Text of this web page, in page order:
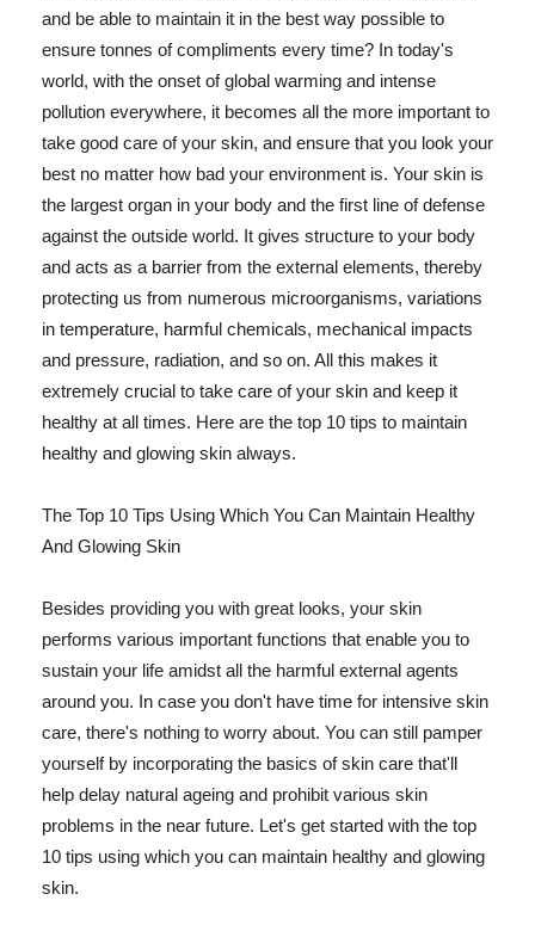
and be able to maintain it in the best way possible to
ensure tonnes of compliments every time? In today's
world, with the onset of global warming and intense
pollution everywhere, it becomes all the more important to
take good care of your skin, and ensure that you look your
best no matter how bad your environment is. Your skin is
the largest organ in your body and the first line of defense
against the outside world. It gives structure to your body
and acts as a barrier from the external elements, thereby
protecting us from numerous microorganisms, variations
in temperature, harmful chemicals, mechanical impacts
and pressure, radiation, and so on. All this makes it
extremely crucial to take care of your skin and keep it
healthy at all times. Here are the top 10 tips to maintain
healthy and glowing skin always.
The Top 10 Tips Using Which You Can Maintain Healthy
And Glowing Skin
Besides providing you with great looks, your skin
performs various important functions that enable you to
sustain your life amidst all the harmful external agents
around you. In case you don't have time for intensive skin
care, there's nothing to worry about. You can still pamper
yourself by incorporating the basics of skin care that'll
help delay natural ageing and prohibit various skin
problems in the near future. Let's get started with the top
10 tips using which you can maintain healthy and glowing
skin.